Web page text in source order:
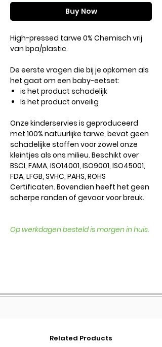
Buy Now
High-pressed tarwe 0% Chemisch vrij
van bpa/plastic.
De eerste vragen die bij je opkomen als
het gaat om een ​​baby-eetset:
is het product schadelijk
Is het product onveilig
Onze kinderservies is geproduceerd
met 100% natuurlijke tarwe, bevat geen
schadelijke stoffen voor zowel onze
kleintjes als ons milieu. Beschikt over
BSCI, FAMA, ISO14001, ISO9001, ISO45001,
FDA, LFGB, SVHC, PAHS, ROHS
Certificaten. Bovendien heeft het geen
scherpe randen of gevaar voor breuk.
Op werkdagen besteld is morgen in huis.
Related Products